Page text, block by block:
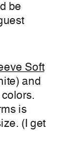
be
Soft
and
is
(I get